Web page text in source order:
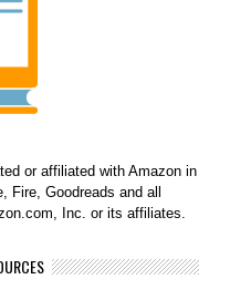
or affiliated with Amazon in
Fire, Goodreads and all
Inc. or its affiliates.